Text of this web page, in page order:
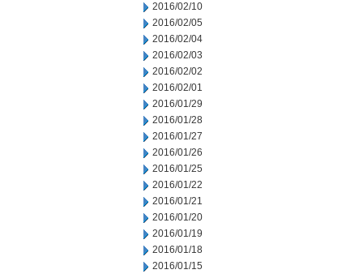
2016/02/10
2016/02/05
2016/02/04
2016/02/03
2016/02/02
2016/02/01
2016/01/29
2016/01/28
2016/01/27
2016/01/26
2016/01/25
2016/01/22
2016/01/21
2016/01/20
2016/01/19
2016/01/18
2016/01/15